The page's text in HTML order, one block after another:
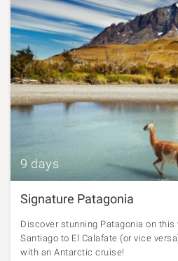
9 days
Signature Patagonia
Discover stunning Patagonia on this
Santiago to El Calafate (or vice
with an Antarctic cruise!